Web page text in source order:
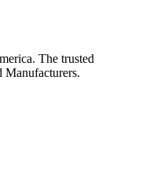
The trusted
Manufacturers.